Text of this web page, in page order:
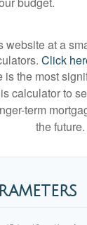
website at a
Click
is the most
calculator to
term
the future.